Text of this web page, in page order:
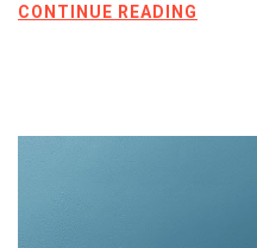
CONTINUE READING